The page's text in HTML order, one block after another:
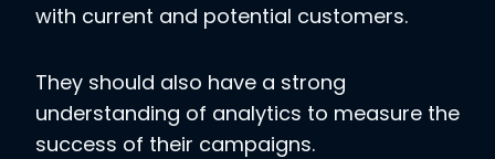
with current and potential customers.
They should also have a strong
understanding of analytics to measure the
success of their campaigns.